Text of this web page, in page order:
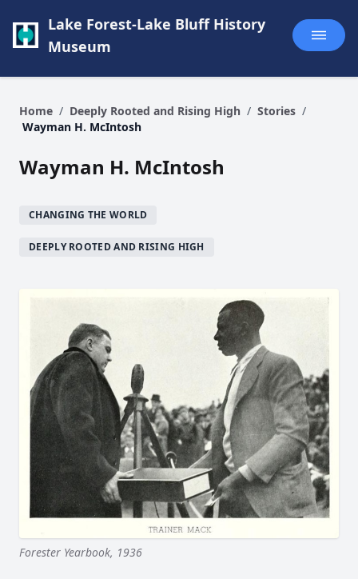
Lake Forest-Lake Bluff History
Museum
Home / Deeply Rooted and Rising High / Stories /
Wayman H. McIntosh
Wayman H. McIntosh
CHANGING THE WORLD
DEEPLY ROOTED AND RISING HIGH
Forester Yearbook, 1936